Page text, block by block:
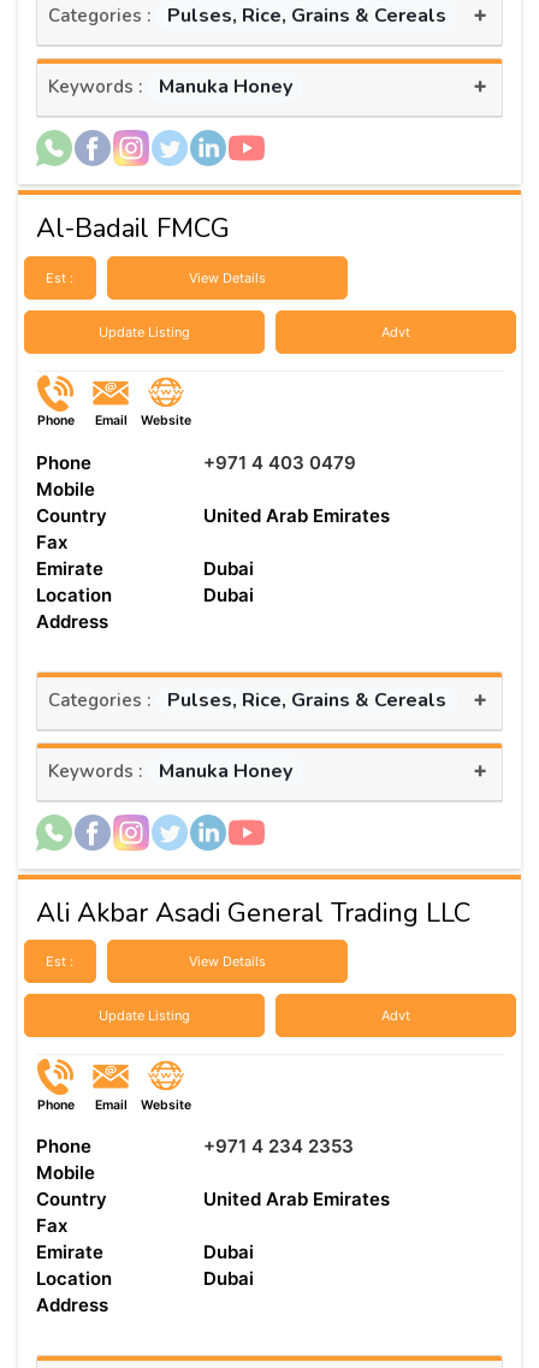
Categories : Pulses, Rice, Grains & Cereals +
Keywords : Manuka Honey +
Al-Badail FMCG
Est : View Details
Update Listing Advt
Phone Email Website
Phone
+971 4 403 0479
Mobile
Country
United Arab Emirates
Fax
Emirate
Dubai
Location
Dubai
Address
Categories : Pulses, Rice, Grains & Cereals +
Keywords : Manuka Honey +
Ali Akbar Asadi General Trading LLC
Est : View Details
Update Listing Advt
Phone Email Website
Phone
+971 4 234 2353
Mobile
Country
United Arab Emirates
Fax
Emirate
Dubai
Location
Dubai
Address